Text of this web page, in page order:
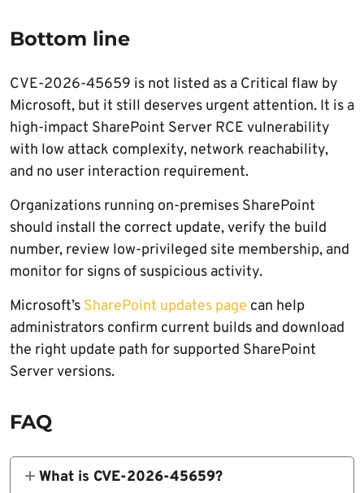
Bottom line
CVE-2026-45659 is not listed as a Critical flaw by
Microsoft, but it still deserves urgent attention. It is a
high-impact SharePoint Server RCE vulnerability
with low attack complexity, network reachability,
and no user interaction requirement.
Organizations running on-premises SharePoint
should install the correct update, verify the build
number, review low-privileged site membership, and
monitor for signs of suspicious activity.
Microsoft’s SharePoint updates page can help
administrators confirm current builds and download
the right update path for supported SharePoint
Server versions.
FAQ
What is CVE-2026-45659?